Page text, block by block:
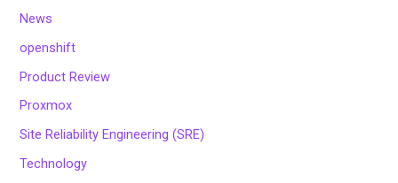
News
openshift
Product Review
Proxmox
Site Reliability Engineering (SRE)
Technology